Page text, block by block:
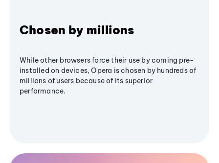
Chosen by millions
While other browsers force their use by coming pre-
installed on devices, Opera is chosen by hundreds of
millions of users because of its superior
performance.